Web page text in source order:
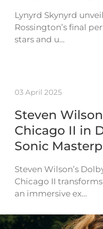
Lynyrd Skynyrd
Rossington’s final
stars and u…
03 April 2025
Steven
Chicago II in
Sonic
Steven Wilson’s
Chicago II
an immersive ex…